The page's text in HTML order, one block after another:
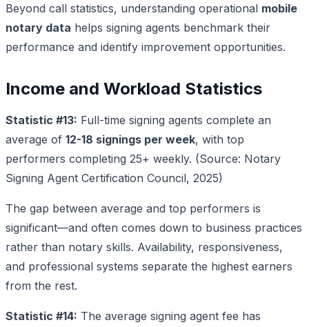
Beyond call statistics, understanding operational mobile
notary data helps signing agents benchmark their
performance and identify improvement opportunities.
Income and Workload Statistics
Statistic #13: Full-time signing agents complete an
average of 12-18 signings per week, with top
performers completing 25+ weekly. (Source: Notary
Signing Agent Certification Council, 2025)
The gap between average and top performers is
significant—and often comes down to business practices
rather than notary skills. Availability, responsiveness,
and professional systems separate the highest earners
from the rest.
Statistic #14: The average signing agent fee has